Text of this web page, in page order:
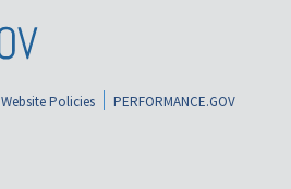
Website Policies
PERFORMANCE.GOV